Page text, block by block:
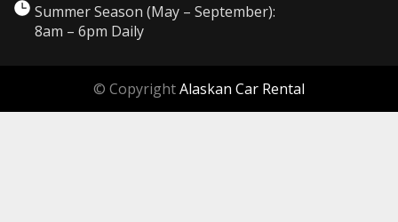
Summer Season (May – September):
8am – 6pm Daily
© CopyrightAlaskan Car Rental